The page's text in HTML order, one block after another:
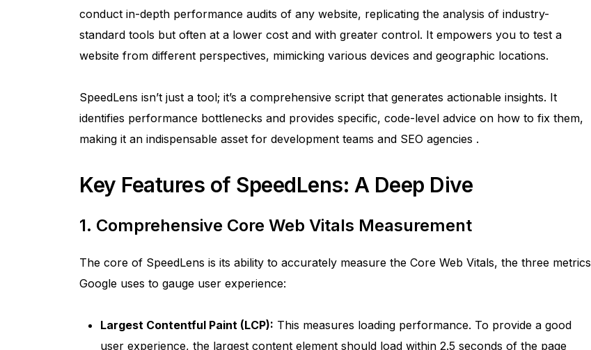
conduct in-depth performance audits of any website, replicating the analysis of industry-
standard tools but often at a lower cost and with greater control. It empowers you to test a
website from different perspectives, mimicking various devices and geographic locations.
SpeedLens isn’t just a tool; it’s a comprehensive script that generates actionable insights. It
identifies performance bottlenecks and provides specific, code-level advice on how to fix them,
making it an indispensable asset for development teams and SEO agencies .
Key Features of SpeedLens: A Deep Dive
1. Comprehensive Core Web Vitals Measurement
The core of SpeedLens is its ability to accurately measure the Core Web Vitals, the three metrics
Google uses to gauge user experience:
Largest Contentful Paint (LCP): This measures loading performance. To provide a good
user experience, the largest content element should load within 2.5 seconds of the page